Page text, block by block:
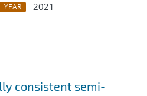
YEAR
2021
consistent semi-